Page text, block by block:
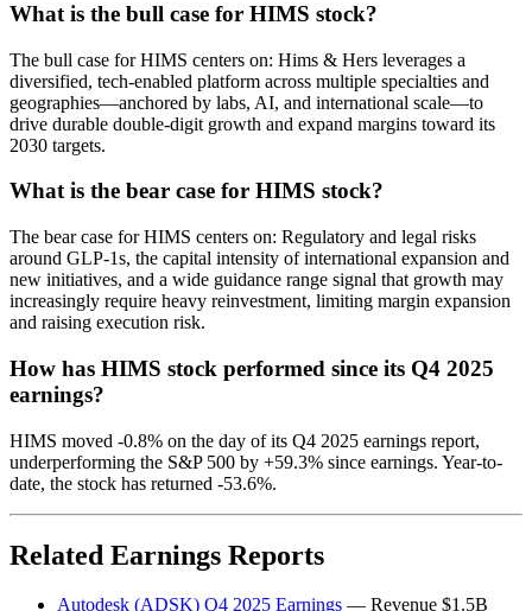
What is the bull case for HIMS stock?
The bull case for HIMS centers on: Hims & Hers leverages a
diversified, tech-enabled platform across multiple specialties and
geographies—anchored by labs, AI, and international scale—to
drive durable double-digit growth and expand margins toward its
2030 targets.
What is the bear case for HIMS stock?
The bear case for HIMS centers on: Regulatory and legal risks
around GLP-1s, the capital intensity of international expansion and
new initiatives, and a wide guidance range signal that growth may
increasingly require heavy reinvestment, limiting margin expansion
and raising execution risk.
How has HIMS stock performed since its Q4 2025
earnings?
HIMS moved -0.8% on the day of its Q4 2025 earnings report,
underperforming the S&P 500 by +59.3% since earnings. Year-to-
date, the stock has returned -53.6%.
Related Earnings Reports
Autodesk (ADSK) Q4 2025 Earnings — Revenue $1.5B